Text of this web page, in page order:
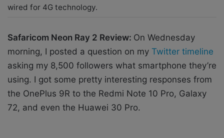
wired for 4G technology.
Safaricom Neon Ray 2 Review: On Wednesday
morning, I posted a question on my Twitter timeline
asking my 8,500 followers what smartphone they’re
using. I got some pretty interesting responses from
the OnePlus 9R to the Redmi Note 10 Pro, Galaxy
72, and even the Huawei 30 Pro.